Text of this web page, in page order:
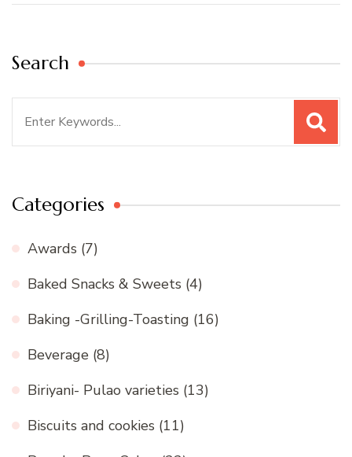
Search
Categories
Awards (7)
Baked Snacks & Sweets (4)
Baking -Grilling-Toasting (16)
Beverage (8)
Biriyani- Pulao varieties (13)
Biscuits and cookies (11)